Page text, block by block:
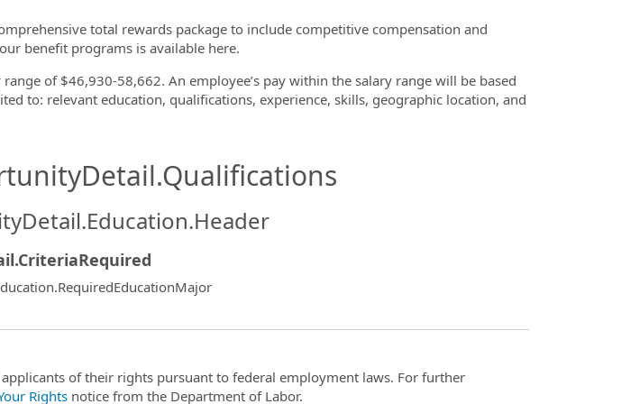
total rewards package to include competitive compensation and
benefit programs is available here.
of $46,930-58,662. An employee’s pay within the salary range will be based
to: relevant education, qualifications, experience, skills, geographic location, and
of their rights pursuant to federal employment laws. For further
Rightsnotice from the Department of Labor.